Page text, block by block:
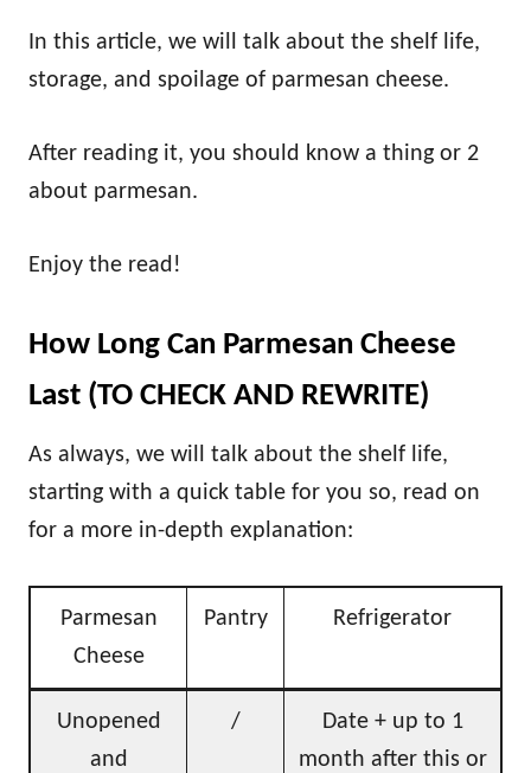
In this article, we will talk about the shelf life,
storage, and spoilage of parmesan cheese.
After reading it, you should know a thing or 2
about parmesan.
Enjoy the read!
How Long Can Parmesan Cheese
Last (TO CHECK AND REWRITE)
As always, we will talk about the shelf life,
starting with a quick table for you so, read on
for a more in-depth explanation:
Parmesan
Cheese
Pantry Refrigerator
Unopened
and
/
Date + up to 1
month after this or